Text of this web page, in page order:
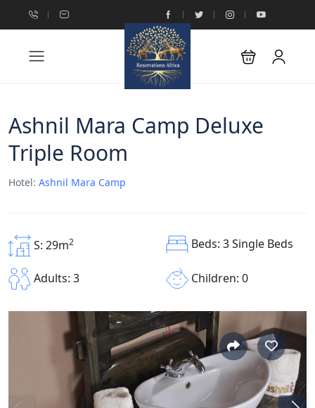
Ashnil Mara Camp Deluxe
Triple Room
Hotel: Ashnil Mara Camp
S: 29m2 Beds: 3 Single Beds
Adults: 3 Children: 0